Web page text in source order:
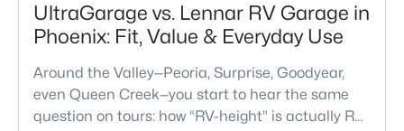
UltraGarage vs. Lennar RV Garage in
Phoenix: Fit, Value & Everyday Use
Around the Valley—Peoria, Surprise, Goodyear,
even Queen Creek—you start to hear the same
question on tours: how “RV-height” is actually RV-